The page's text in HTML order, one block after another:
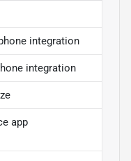
integration
integration
app